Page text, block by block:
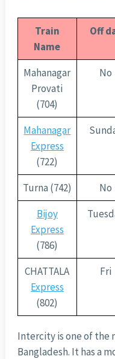
Train
Name
Off
Mahanagar
Provati
(704)
No
Mahanagar
Express
(722)
Turna (742) No
Bijoy
Express
(786)
CHATTALA
Express
(802)
Fri
Intercity is one of the
Bangladesh. It has a